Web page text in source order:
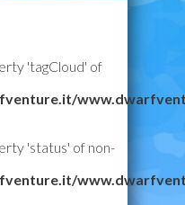
'tagCloud' of
'status' of non-